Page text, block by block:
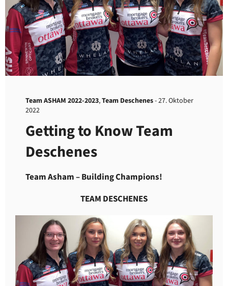
Team ASHAM 2022-2023,Team Deschenes-27. Oktober
2022
Getting to Know Team
Deschenes
Team Asham – Building Champions!
TEAM DESCHENES